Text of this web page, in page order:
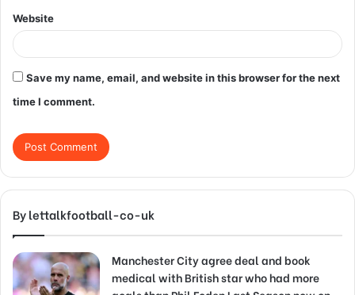
Website
Save my name, email, and website in this browser for the next
time I comment.
By lettalkfootball-co-uk
Manchester City agree deal and book
medical with British star who had more